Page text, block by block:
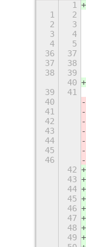
1
1
2
2
3
3
4
4
5
36
37
37
38
38
39
40
39
41
40
41
42
43
44
45
46
42
43
44
45
46
47
48
49